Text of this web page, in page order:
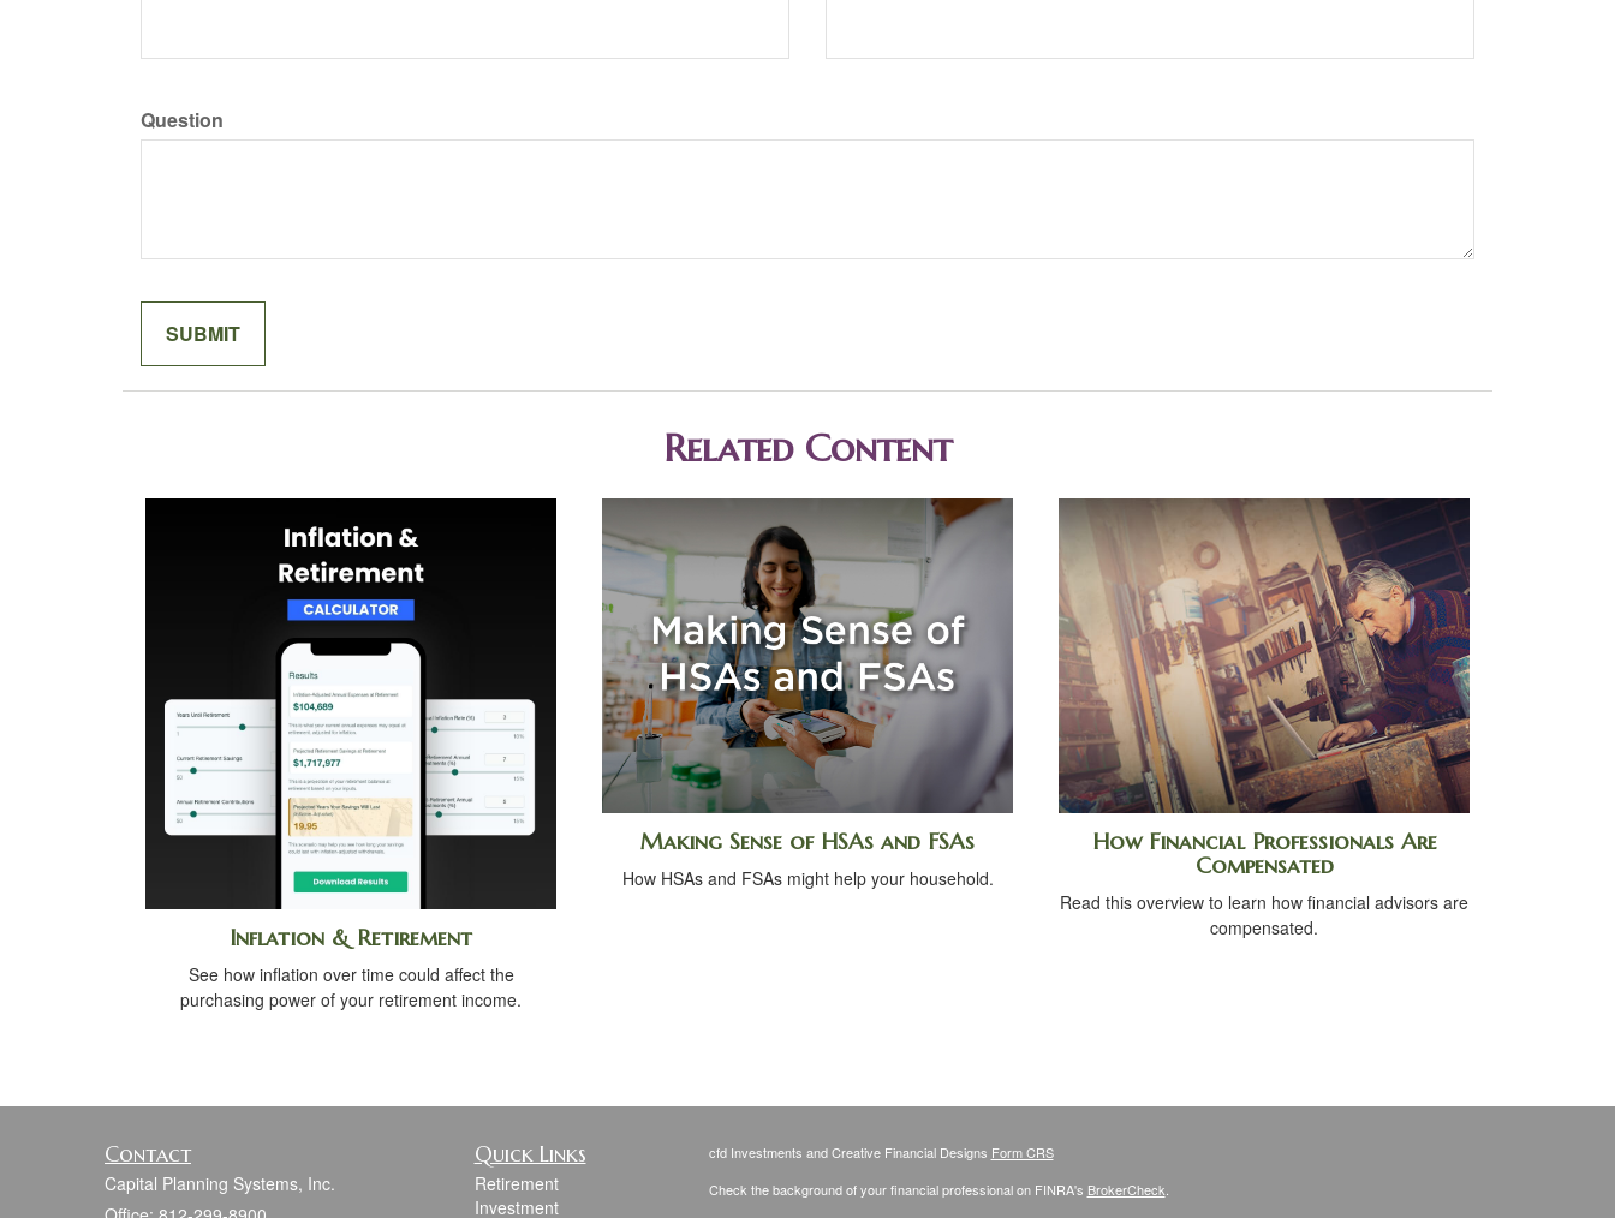
Question
Related Content
Inflation & Retirement
See how inflation over time could affect the
purchasing power of your retirement income.
Making Sense of HSAs and FSAs
How HSAs and FSAs might help your household.
How Financial Professionals Are
Compensated
Read this overview to learn how financial advisors are
compensated.
Contact
Capital Planning Systems, Inc.
Quick Links
Retirement
Investment
cfd Investments and Creative Financial Designs Form CRS
Check the background of your financial professional on FINRA's BrokerCheck